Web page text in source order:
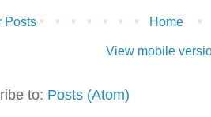
Posts Home
View mobile
to: Posts (Atom)